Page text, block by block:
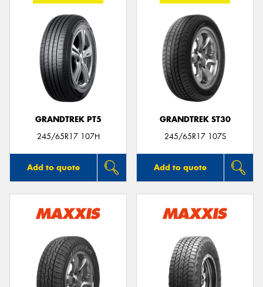
GRANDTREK PT5
245/65R17 107H
Add to quote
GRANDTREK ST30
245/65R17 107S
Add to quote